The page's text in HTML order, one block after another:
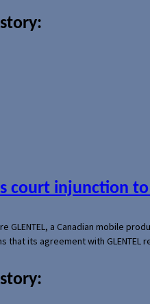
court injunction to
GLENTEL, a Canadian mobile
that its agreement with